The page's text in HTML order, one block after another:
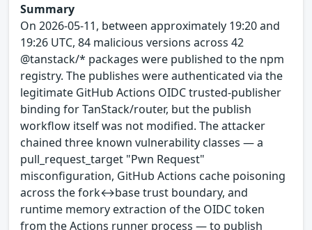
Summary
On 2026-05-11, between approximately 19:20 and
19:26 UTC, 84 malicious versions across 42
@tanstack/* packages were published to the npm
registry. The publishes were authenticated via the
legitimate GitHub Actions OIDC trusted-publisher
binding for TanStack/router, but the publish
workflow itself was not modified. The attacker
chained three known vulnerability classes — a
pull_request_target "Pwn Request"
misconfiguration, GitHub Actions cache poisoning
across the fork↔base trust boundary, and
runtime memory extraction of the OIDC token
from the Actions runner process — to publish